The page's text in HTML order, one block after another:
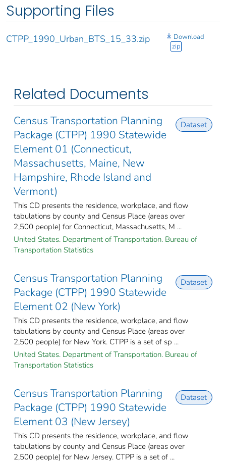
Supporting Files
CTPP_1990_Urban_BTS_15_33.zip
Download
zip
Related Documents
Census Transportation Planning
Package (CTPP) 1990 Statewide
Element 01 (Connecticut,
Massachusetts, Maine, New
Hampshire, Rhode Island and
Vermont)
Dataset
This CD presents the residence, workplace, and flow
tabulations by county and Census Place (areas over
2,500 people) for Connecticut, Massachusetts, M ...
United States. Department of Transportation. Bureau of
Transportation Statistics
Census Transportation Planning
Package (CTPP) 1990 Statewide
Element 02 (New York)
Dataset
This CD presents the residence, workplace, and flow
tabulations by county and Census Place (areas over
2,500 people) for New York. CTPP is a set of sp ...
United States. Department of Transportation. Bureau of
Transportation Statistics
Census Transportation Planning
Package (CTPP) 1990 Statewide
Element 03 (New Jersey)
Dataset
This CD presents the residence, workplace, and flow
tabulations by county and Census Place (areas over
2,500 people) for New Jersey. CTPP is a set of ...